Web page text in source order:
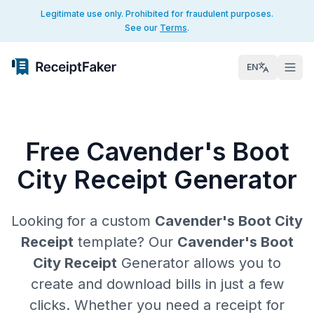
Legitimate use only. Prohibited for fraudulent purposes.
See our Terms.
EN
Free Cavender's Boot
City Receipt Generator
Looking for a custom Cavender's Boot City
Receipttemplate? Our Cavender's Boot
City Receipt Generator allows you to
create and download bills in just a few
clicks. Whether you need a receipt for